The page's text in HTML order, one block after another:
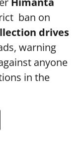
ban on
drives
warning
anyone
in the